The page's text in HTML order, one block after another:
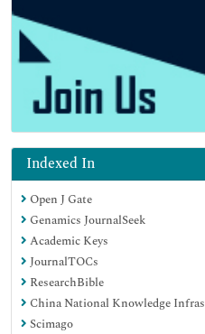
Indexed In
Open J Gate
Genamics JournalSeek
Academic Keys
JournalTOCs
ResearchBible
China National Knowledge
Scimago